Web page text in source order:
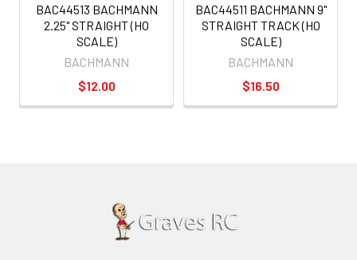
BAC44513 BACHMANN
2.25" STRAIGHT (HO
SCALE)
BACHMANN
$12.00
BAC44511 BACHMANN 9"
STRAIGHT TRACK (HO
SCALE)
BACHMANN
$16.50